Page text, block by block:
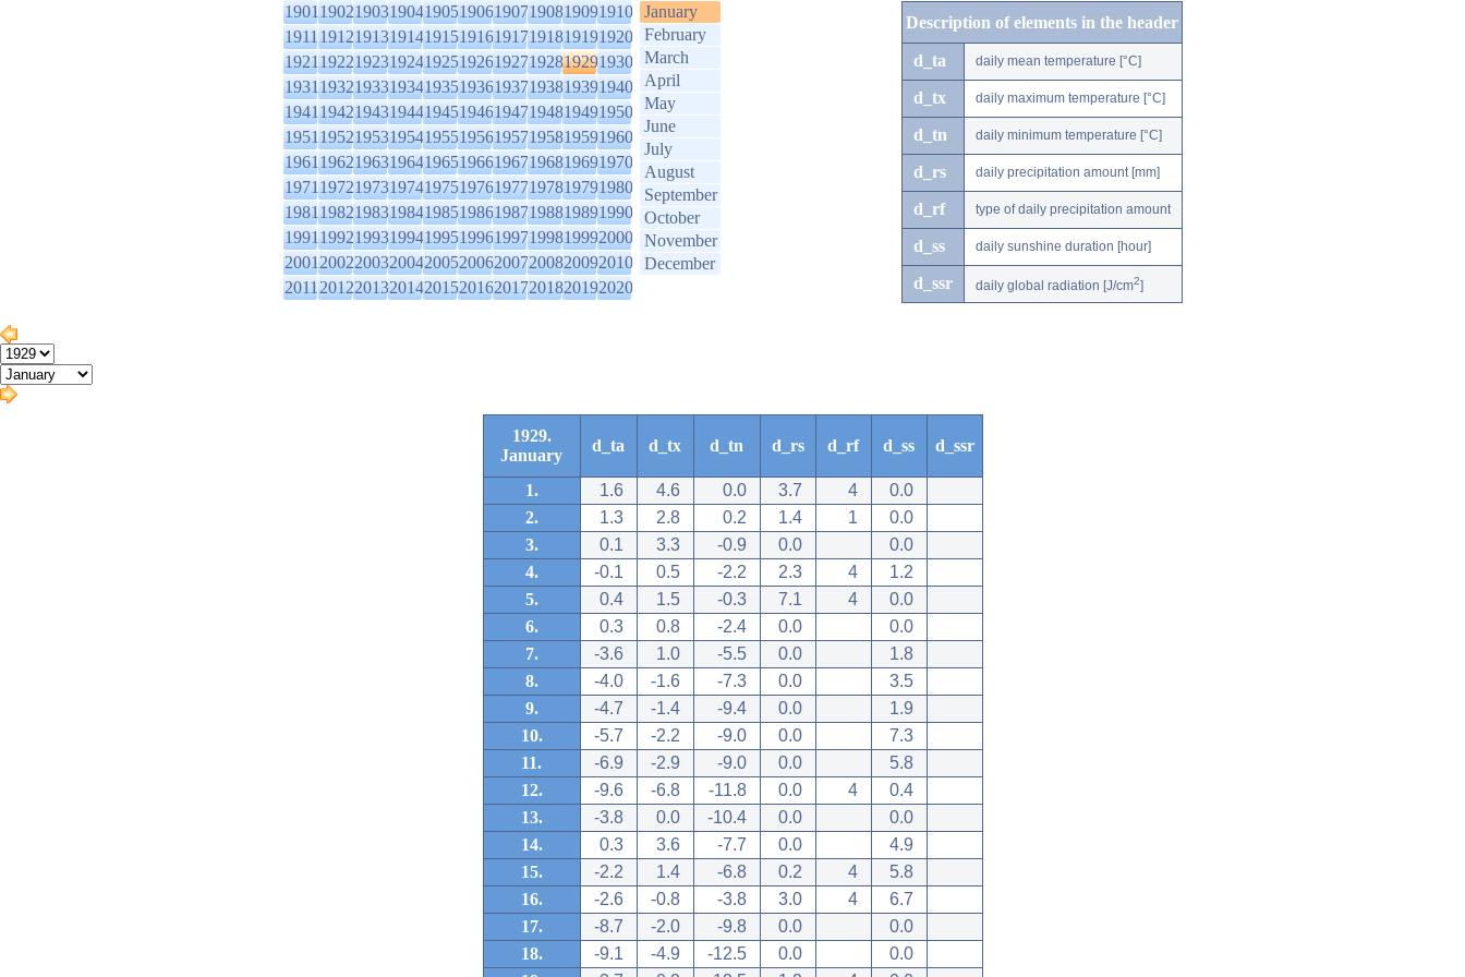
1901190219031904190519061907190819091910
1911191219131914191519161917191819191920
1921192219231924192519261927192819291930
1931193219331934193519361937193819391940
1941194219431944194519461947194819491950
1951195219531954195519561957195819591960
1961196219631964196519661967196819691970
1971197219731974197519761977197819791980
1981198219831984198519861987198819891990
1991199219931994199519961997199819992000
2001200220032004200520062007200820092010
2011201220132014201520162017201820192020
January
February
March
April
May
June
July
August
September
October
November
December
Description of elements in the header
d_ta daily mean temperature [°C]
d_tx daily maximum temperature [°C]
d_tn daily minimum temperature [°C]
d_rs daily precipitation amount [mm]
d_rf type of daily precipitation amount
d_ss daily sunshine duration [hour]
d_ssr daily global radiation [J/cm2]
1929.
January
d_ta d_tx d_tn d_rs d_rf d_ss d_ssr
1. 1.6 4.6 0.0 3.7 4
0.0
2.
1.3 2.8 0.2 1.4 1
0.0
3.
0.1 3.3 -0.9 0.0
0.0
4.
-0.1 0.5 -2.2 2.3 4
1.2
5.
0.4 1.5 -0.3 7.1 4
0.0
6.
0.3 0.8 -2.4 0.0
0.0
7.
-3.6 1.0 -5.5 0.0
1.8
8.
-4.0 -1.6 -7.3 0.0
3.5
9.
-4.7 -1.4 -9.4 0.0
1.9
10.
-5.7 -2.2 -9.0 0.0
7.3
11.
-6.9 -2.9 -9.0 0.0
5.8
12.
-9.6 -6.8 -11.8 0.0 4
0.4
13.
-3.8 0.0 -10.4 0.0
0.0
14.
0.3 3.6 -7.7 0.0
4.9
15.
-2.2 1.4 -6.8 0.2 4
5.8
16.
-2.6 -0.8 -3.8 3.0 4
6.7
17.
-8.7 -2.0 -9.8 0.0
0.0
18.
-9.1 -4.9 -12.5 0.0
0.0